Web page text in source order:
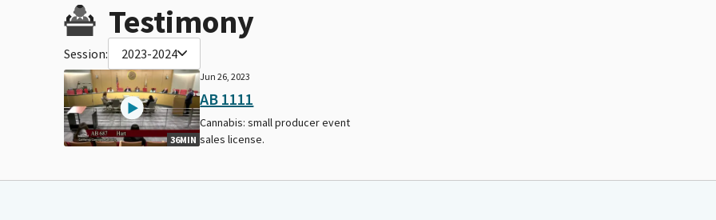
Testimony
Session: 2023-2024
36MIN
Jun 26, 2023
AB 1111
Cannabis: small producer event
sales license.